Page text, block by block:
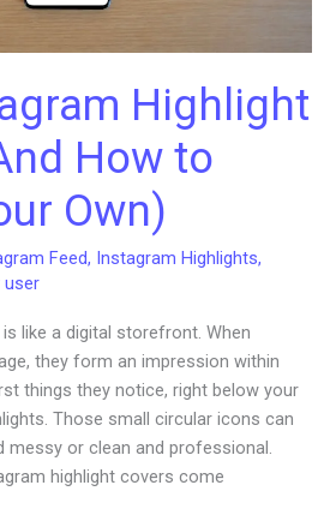
Highlight
How to
Own)
Feed, Instagram Highlights,
user
like a digital storefront. When
they form an impression within
things they notice, right below your
Those small circular icons can
messy or clean and professional.
highlight covers come